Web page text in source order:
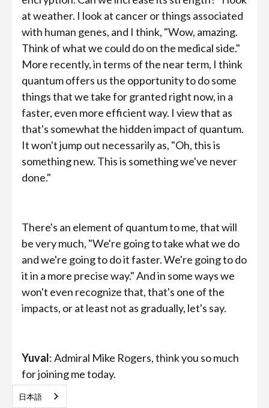
at weather. I look at cancer or things associated
with human genes, and I think, "Wow, amazing.
Think of what we could do on the medical side."
More recently, in terms of the near term, I think
quantum offers us the opportunity to do some
things that we take for granted right now, in a
faster, even more efficient way. I view that as
that's somewhat the hidden impact of quantum.
It won't jump out necessarily as, "Oh, this is
something new. This is something we've never
done."
There's an element of quantum to me, that will
be very much, "We're going to take what we do
and we're going to do it faster. We're going to do
it in a more precise way." And in some ways we
won't even recognize that, that's one of the
impacts, or at least not as gradually, let's say.
Yuval: Admiral Mike Rogers, think you so much
for joining me today.
日本語